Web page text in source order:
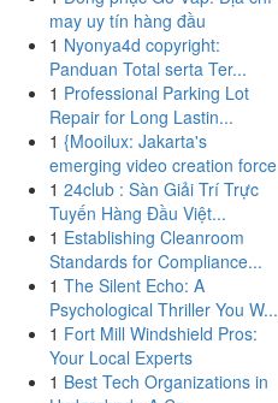
may uy tín hàng đầu
1 Nyonya4d copyright:
Panduan Total serta Ter...
1 Professional Parking Lot
Repair for Long Lastin...
1 {Mooilux: Jakarta's
emerging video creation force
1 24club : Sàn Giải Trí Trực
Tuyến Hàng Đầu Việt...
1 Establishing Cleanroom
Standards for Compliance...
1 The Silent Echo: A
Psychological Thriller You W...
1 Fort Mill Windshield Pros:
Your Local Experts
1 Best Tech Organizations in